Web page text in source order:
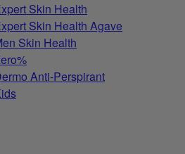
Skin Health
Skin Health Agave
Skin Health
Anti-Perspirant